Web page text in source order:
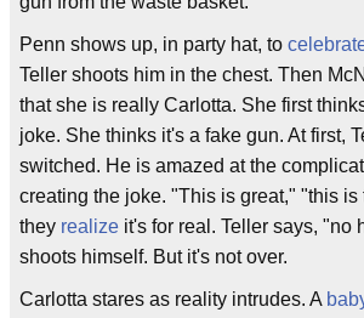
Penn shows up, in party hat, to
Teller shoots him in the chest. Then
that she is really Carlotta. She first
joke. She thinks it's a fake gun. At first,
switched. He is amazed at the
creating the joke. "This is great," "this is
they realize it's for real. Teller says, "no
shoots himself. But it's not over.
Carlotta stares as reality intrudes. A